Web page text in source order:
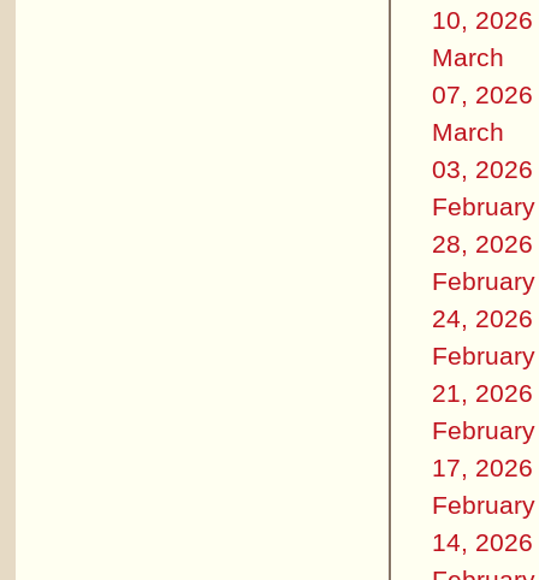
10, 2026
March
07, 2026
March
03, 2026
February
28, 2026
February
24, 2026
February
21, 2026
February
17, 2026
February
14, 2026